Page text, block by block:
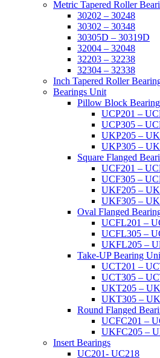
Metric Tapered Roller
30202 – 30248
30302 – 30348
30305D – 30319D
32004 – 32048
32203 – 32238
32304 – 32338
Inch Tapered Roller
Bearings Unit
Pillow Block
UCP201 –
UCP305 –
UKP205 –
UKP305 –
Square Flanged
UCF201 –
UCF305 –
UKF205 –
UKF305 –
Oval Flanged
UCFL201 –
UCFL305 –
UKFL205 –
Take-UP Bearing
UCT201 –
UCT305 –
UKT205 –
UKT305 –
Round Flanged
UCFC201 –
UKFC205 –
Insert Bearings
UC201- UC218